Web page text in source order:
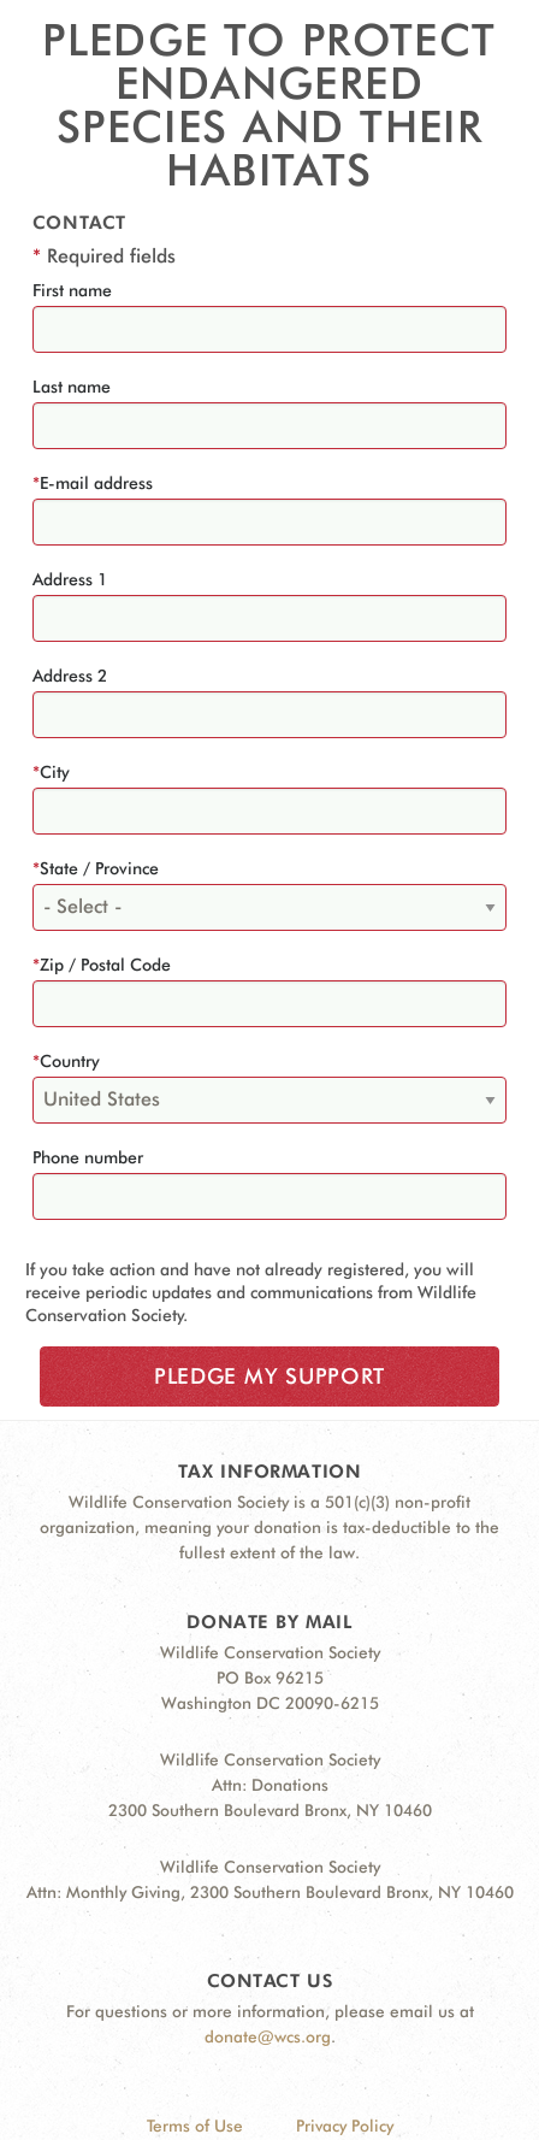
PLEDGE TO PROTECT
ENDANGERED
SPECIES AND THEIR
HABITATS
CONTACT
* Required fields
First name
Last name
*E-mail address
Address 1
Address 2
*City
*State / Province
*Zip / Postal Code
*Country
Phone number
If you take action and have not already registered, you will
receive periodic updates and communications from Wildlife
Conservation Society.
TAX INFORMATION
Wildlife Conservation Society is a 501(c)(3) non-profit
organization, meaning your donation is tax-deductible to the
fullest extent of the law.
DONATE BY MAIL
Wildlife Conservation Society
PO Box 96215
Washington DC 20090-6215
Wildlife Conservation Society
Attn: Donations
2300 Southern Boulevard Bronx, NY 10460
Wildlife Conservation Society
Attn: Monthly Giving, 2300 Southern Boulevard Bronx, NY 10460
CONTACT US
For questions or more information, please email us at
donate@wcs.org.
Terms of Use Privacy Policy